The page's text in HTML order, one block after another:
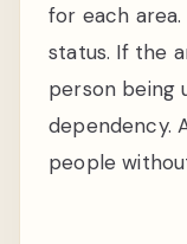
for each
status. If the
person being
dependency.
people